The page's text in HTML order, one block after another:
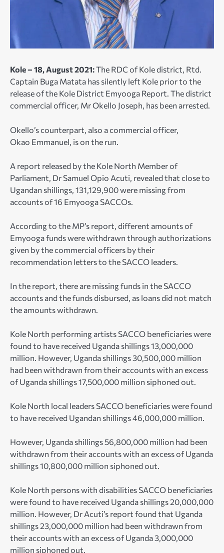
Kole – 18, August 2021:The RDC of Kole district, Rtd.
Captain Buga Matata has silently left Kole prior to the
release of the Kole District Emyooga Report. The district
commercial officer, Mr Okello Joseph, has been arrested.
Okello’s counterpart, also a commercial officer,
Okao Emmanuel, is on the run.
A report released by the Kole North Member of
Parliament, Dr Samuel Opio Acuti, revealed that close to
Ugandan shillings, 131,129,900 were missing from
accounts of 16 Emyooga SACCOs.
According to the MP’s report, different amounts of
Emyooga funds were withdrawn through authorizations
given by the commercial officers by their
recommendation letters to the SACCO leaders.
In the report, there are missing funds in the SACCO
accounts and the funds disbursed, as loans did not match
the amounts withdrawn.
Kole North performing artists SACCO beneficiaries were
found to have received Uganda shillings 13,000,000
million. However, Uganda shillings 30,500,000 million
had been withdrawn from their accounts with an excess
of Uganda shillings 17,500,000 million siphoned out.
Kole North local leaders SACCO beneficiaries were found
to have received Ugandan shillings 46,000,000 million.
However, Uganda shillings 56,800,000 million had been
withdrawn from their accounts with an excess of Uganda
shillings 10,800,000 million siphoned out.
Kole North persons with disabilities SACCO beneficiaries
were found to have received Uganda shillings 20,000,000
million. However, Dr Acuti’s report found that Uganda
shillings 23,000,000 million had been withdrawn from
their accounts with an excess of Uganda 3,000,000
million siphoned out.